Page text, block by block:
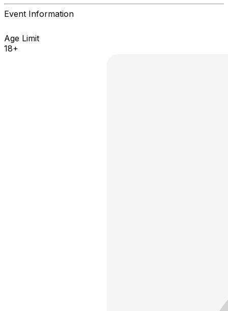
Event Information
Age Limit
18+